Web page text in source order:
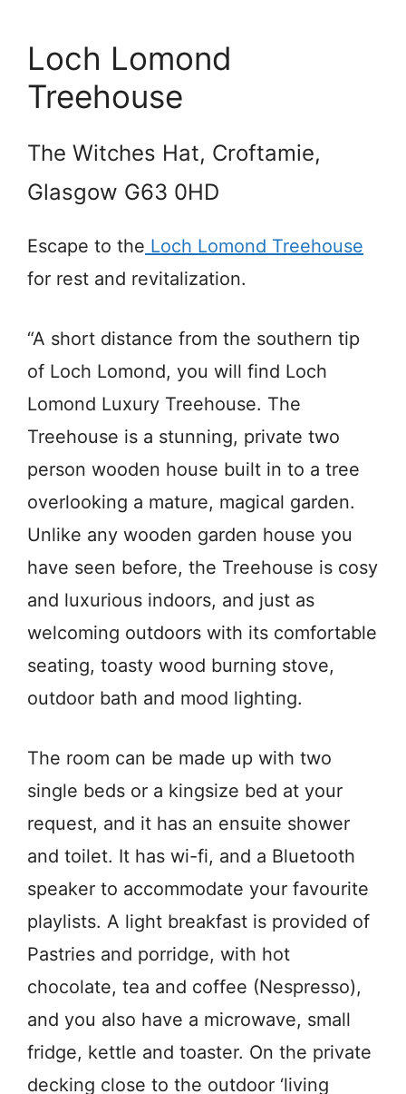
Loch Lomond
Treehouse
The Witches Hat, Croftamie,
Glasgow G63 0HD
Escape to the Loch Lomond Treehouse
for rest and revitalization.
“A short distance from the southern tip
of Loch Lomond, you will find Loch
Lomond Luxury Treehouse. The
Treehouse is a stunning, private two
person wooden house built in to a tree
overlooking a mature, magical garden.
Unlike any wooden garden house you
have seen before, the Treehouse is cosy
and luxurious indoors, and just as
welcoming outdoors with its comfortable
seating, toasty wood burning stove,
outdoor bath and mood lighting.
The room can be made up with two
single beds or a kingsize bed at your
request, and it has an ensuite shower
and toilet. It has wi-fi, and a Bluetooth
speaker to accommodate your favourite
playlists. A light breakfast is provided of
Pastries and porridge, with hot
chocolate, tea and coffee (Nespresso),
and you also have a microwave, small
fridge, kettle and toaster. On the private
decking close to the outdoor ‘living